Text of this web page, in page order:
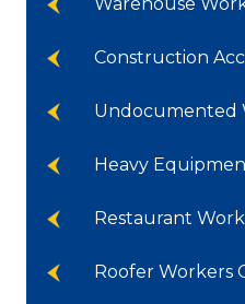
Construction
Undocumented
Heavy
Restaurant
Roofer Workers